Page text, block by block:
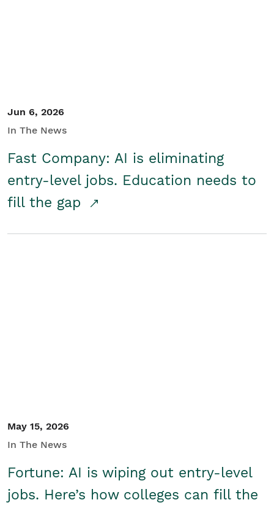
Jun 6, 2026
In The News
Fast Company: AI is eliminating
entry-level jobs. Education needs to
fill the gap
May 15, 2026
In The News
Fortune: AI is wiping out entry-level
jobs. Here’s how colleges can fill the